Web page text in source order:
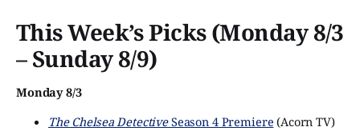
This Week’s Picks (Monday 8/3
– Sunday 8/9)
Monday 8/3
The Chelsea DetectiveSeason 4 Premiere (Acorn TV)